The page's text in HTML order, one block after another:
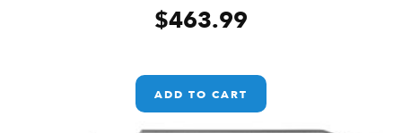
$463.99
ADD TO CART